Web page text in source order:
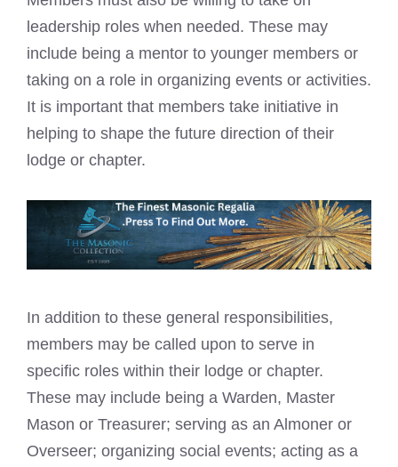
leadership roles when needed. These may
include being a mentor to younger members or
taking on a role in organizing events or activities.
It is important that members take initiative in
helping to shape the future direction of their
lodge or chapter.
In addition to these general responsibilities,
members may be called upon to serve in
specific roles within their lodge or chapter.
These may include being a Warden, Master
Mason or Treasurer; serving as an Almoner or
Overseer; organizing social events; acting as a